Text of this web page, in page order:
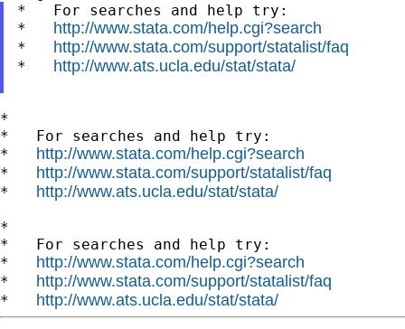
*   For searches and help try:
* http://www.stata.com/help.cgi?search
* http://www.stata.com/support/statalist/faq
* http://www.ats.ucla.edu/stat/stata/
*
*   For searches and help try:
* http://www.stata.com/help.cgi?search
* http://www.stata.com/support/statalist/faq
* http://www.ats.ucla.edu/stat/stata/
*
*   For searches and help try:
* http://www.stata.com/help.cgi?search
* http://www.stata.com/support/statalist/faq
* http://www.ats.ucla.edu/stat/stata/